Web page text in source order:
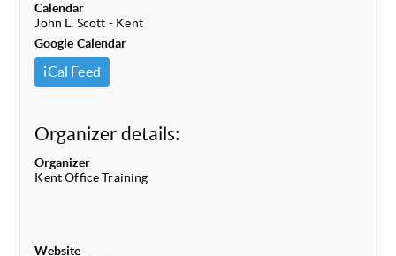
Calendar
John L. Scott - Kent
Google Calendar
iCal Feed
Organizer details:
Organizer
Kent Office Training
Website